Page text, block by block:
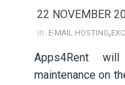
22 NOVEMBER
in: E-MAIL HOSTING,
Apps4Rent
maintenance on